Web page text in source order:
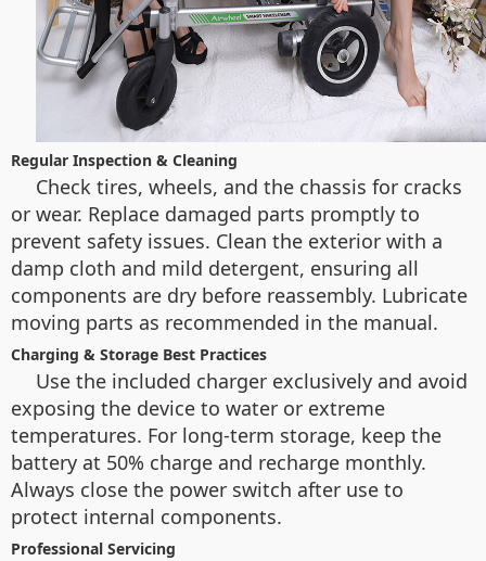
Regular Inspection & Cleaning
Check tires, wheels, and the chassis for cracks
or wear. Replace damaged parts promptly to
prevent safety issues. Clean the exterior with a
damp cloth and mild detergent, ensuring all
components are dry before reassembly. Lubricate
moving parts as recommended in the manual.
Charging & Storage Best Practices
Use the included charger exclusively and avoid
exposing the device to water or extreme
temperatures. For long-term storage, keep the
battery at 50% charge and recharge monthly.
Always close the power switch after use to
protect internal components.
Professional Servicing